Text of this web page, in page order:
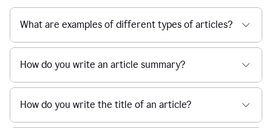
What are examples of different types of articles?
How do you write an article summary?
How do you write the title of an article?